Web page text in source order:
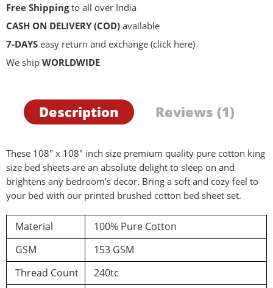
Free Shippingto all over India
CASH ON DELIVERY (COD) available
7-DAYS easy return and exchange (click here)
We ship WORLDWIDE
Description Reviews (1)
These 108″ x 108″ inch size premium quality pure cotton king
size bed sheets are an absolute delight to sleep on and
brightens any bedroom’s decor. Bring a soft and cozy feel to
your bed with our printed brushed cotton bed sheet set.
Material
100% Pure Cotton
GSM
153 GSM
Thread Count
240tc